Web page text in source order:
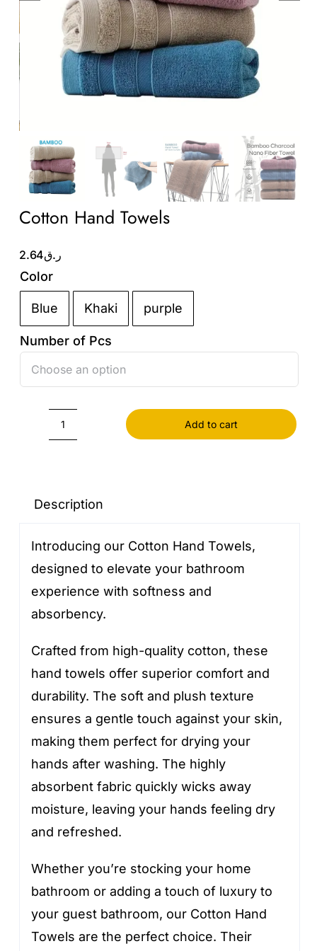
Wholesale B2B
Contact Us
Cotton Hand Towels
ر.ق2.64
Color

Blue Khaki purple
Number of Pcs

quantity
Add to cart
Description
Introducing our Cotton Hand Towels,
designed to elevate your bathroom
experience with softness and
absorbency.
Crafted from high-quality cotton, these
hand towels offer superior comfort and
durability. The soft and plush texture
ensures a gentle touch against your skin,
making them perfect for drying your
hands after washing. The highly
absorbent fabric quickly wicks away
moisture, leaving your hands feeling dry
and refreshed.
Whether you’re stocking your home
bathroom or adding a touch of luxury to
your guest bathroom, our Cotton Hand
Towels are the perfect choice. Their